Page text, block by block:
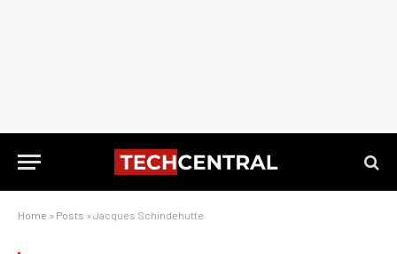
Home » Posts » Jacques Schindehutte